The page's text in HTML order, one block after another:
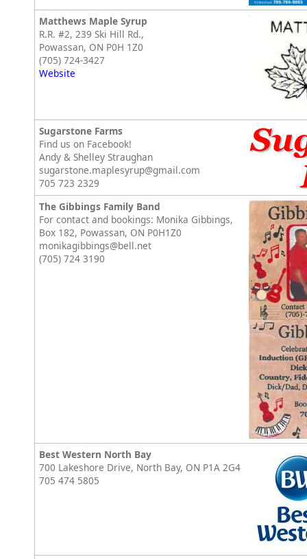
Matthews Maple Syrup
R.R. #2, 239 Ski Hill Rd.,
Powassan, ON P0H 1Z0
(705) 724-3427
Website
Sugarstone Farms
Find us on Facebook!
Andy & Shelley Straughan
sugarstone.maplesyrup@gmail.com
705 723 2329
The Gibbings Family Band
For contact and bookings: Monika Gibbings,
Box 182, Powassan, ON P0H1Z0
monikagibbings@bell.net
(705) 724 3190
Best Western North Bay
700 Lakeshore Drive, North Bay, ON P1A 2G4
705 474 5805